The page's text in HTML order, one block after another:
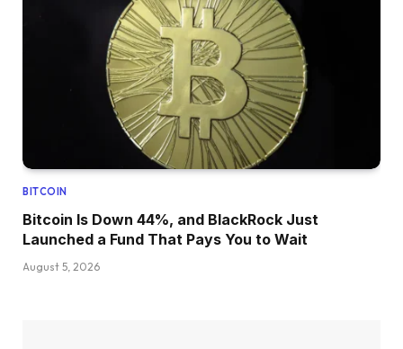
BITCOIN
Bitcoin Is Down 44%, and BlackRock Just
Launched a Fund That Pays You to Wait
August 5, 2026